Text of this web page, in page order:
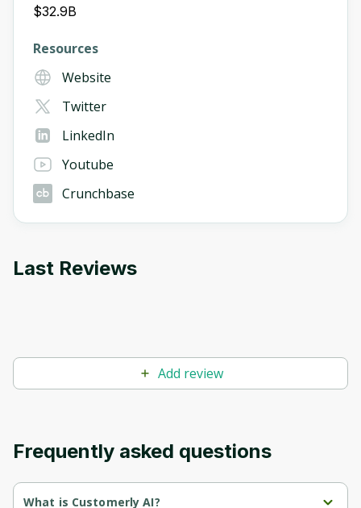
$32.9B
Resources
Website
Twitter
LinkedIn
Youtube
Crunchbase
Last Reviews
Add review
Frequently asked questions
What is Customerly AI?